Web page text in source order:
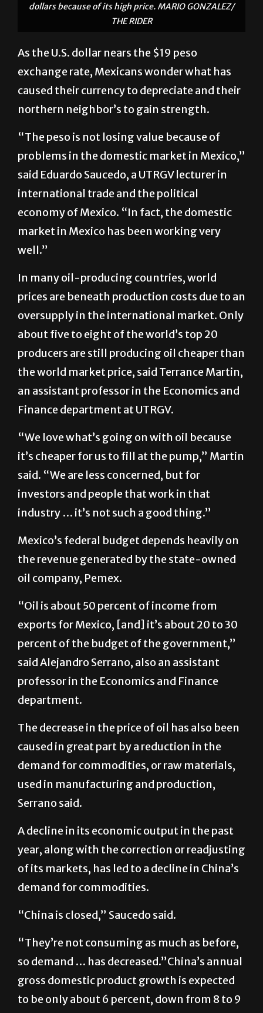
dollars because of its high price. MARIO GONZALEZ/
THE RIDER
As the U.S. dollar nears the $19 peso
exchange rate, Mexicans wonder what has
caused their currency to depreciate and their
northern neighbor’s to gain strength.
“The peso is not losing value because of
problems in the domestic market in Mexico,”
said Eduardo Saucedo, a UTRGV lecturer in
international trade and the political
economy of Mexico. “In fact, the domestic
market in Mexico has been working very
well.”
In many oil-producing countries, world
prices are beneath production costs due to an
oversupply in the international market. Only
about five to eight of the world’s top 20
producers are still producing oil cheaper than
the world market price, said Terrance Martin,
an assistant professor in the Economics and
Finance department at UTRGV.
“We love what’s going on with oil because
it’s cheaper for us to fill at the pump,” Martin
said. “We are less concerned, but for
investors and people that work in that
industry … it’s not such a good thing.”
Mexico’s federal budget depends heavily on
the revenue generated by the state-owned
oil company, Pemex.
“Oil is about 50 percent of income from
exports for Mexico, [and] it’s about 20 to 30
percent of the budget of the government,”
said Alejandro Serrano, also an assistant
professor in the Economics and Finance
department.
The decrease in the price of oil has also been
caused in great part by a reduction in the
demand for commodities, or raw materials,
used in manufacturing and production,
Serrano said.
A decline in its economic output in the past
year, along with the correction or readjusting
of its markets, has led to a decline in China’s
demand for commodities.
“China is closed,” Saucedo said.
“They’re not consuming as much as before,
so demand … has decreased.”China’s annual
gross domestic product growth is expected
to be only about 6 percent, down from 8 to 9